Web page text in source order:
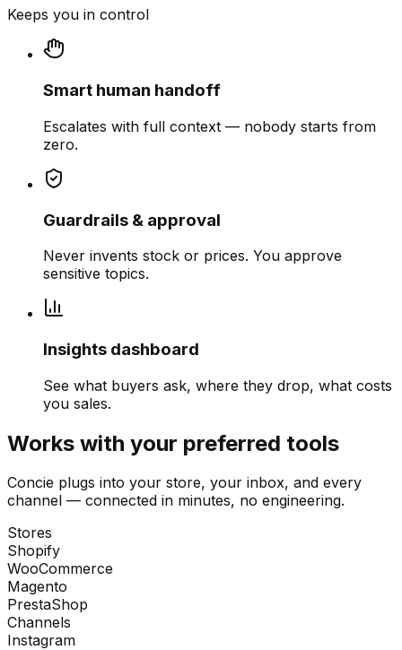
Keeps you in control
Smart human handoff
Escalates with full context — nobody starts from
zero.
Guardrails & approval
Never invents stock or prices. You approve
sensitive topics.
Insights dashboard
See what buyers ask, where they drop, what costs
you sales.
Works with your preferred tools
Concie plugs into your store, your inbox, and every
channel — connected in minutes, no engineering.
Stores
Shopify
WooCommerce
Magento
PrestaShop
Channels
Instagram